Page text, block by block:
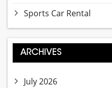
Sports Car Rental
ARCHIVES
July 2026